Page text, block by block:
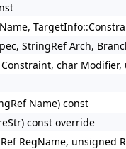
StringRef Arch,
char
Name) const
const override
RegName, unsigned